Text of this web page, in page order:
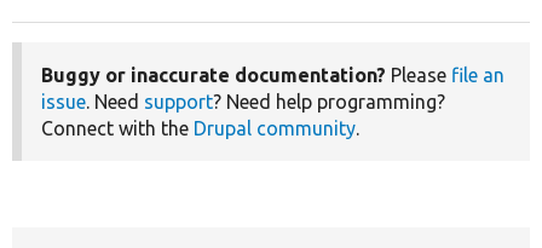
Buggy or inaccurate documentation? Please file an
issue. Need support? Need help programming?
Connect with the Drupal community.